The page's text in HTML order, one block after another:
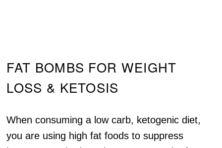
FAT BOMBS FOR WEIGHT
LOSS & KETOSIS
When consuming a low carb, ketogenic diet,
you are using high fat foods to suppress